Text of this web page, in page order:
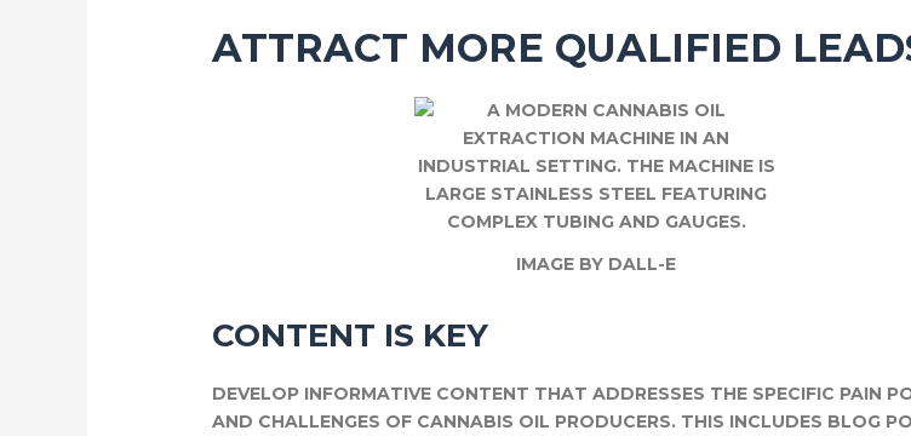
ATTRACT MORE QUALIFIED
IMAGE BY DALL-E
CONTENT IS KEY
DEVELOP INFORMATIVE CONTENT THAT ADDRESSES THE SPECIFIC PAIN
AND CHALLENGES OF CANNABIS OIL PRODUCERS. THIS INCLUDES BLOG